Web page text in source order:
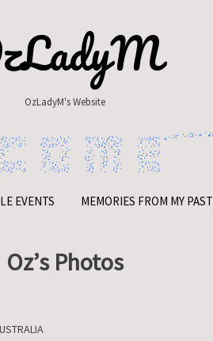
OzLadyM's Website
EVENTS MEMORIES FROM MY PAST
Oz’s Photos